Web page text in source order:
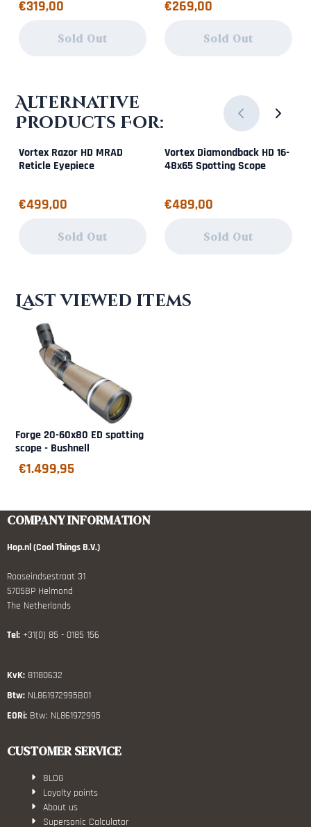
Price: 319,00
€319,00
Sold Out
Price: 269,00
€269,00
Sold Out
Alternative
Products For:
Vortex Razor HD MRAD
Reticle Eyepiece
Price: 499,00
€499,00
Sold Out
Vortex Diamondback HD 16-
48x65 Spotting Scope
Price: 489,00
€489,00
Sold Out
Last viewed items
Forge 20-60x80 ED spotting
scope - Bushnell
€1.499,95
COMPANY INFORMATION
Hop.nl (Cool Things B.V.)
Rooseindsestraat 31
5705BP Helmond
The Netherlands
Tel: +31(0) 85 - 0185 156
KvK: 81180632
Btw: NL861972995B01
EORi: Btw: NL861972995
CUSTOMER SERVICE
BLOG
Loyalty points
About us
Supersonic Calculator